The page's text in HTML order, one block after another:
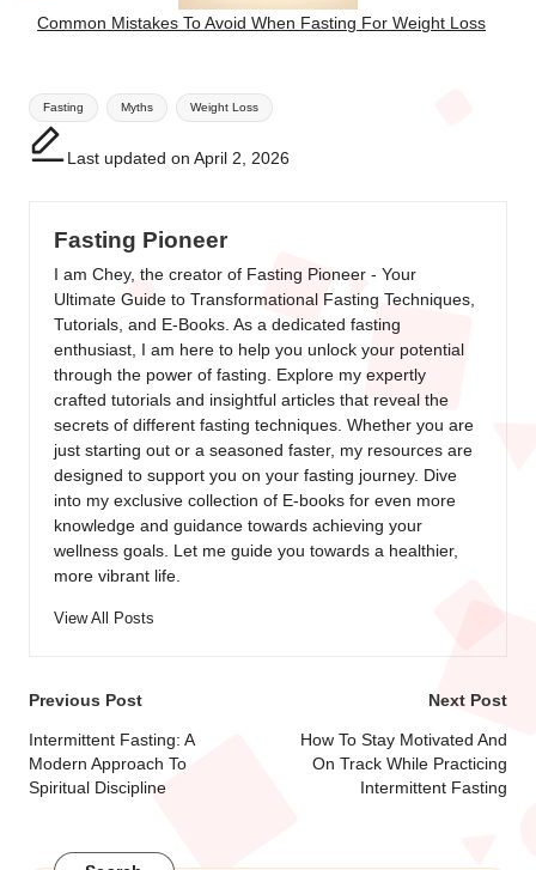
Common Mistakes To Avoid When Fasting For Weight Loss
Tags:
Fasting Myths Weight Loss
Last updated on April 2, 2026
Fasting Pioneer
I am Chey, the creator of Fasting Pioneer - Your
Ultimate Guide to Transformational Fasting Techniques,
Tutorials, and E-Books. As a dedicated fasting
enthusiast, I am here to help you unlock your potential
through the power of fasting. Explore my expertly
crafted tutorials and insightful articles that reveal the
secrets of different fasting techniques. Whether you are
just starting out or a seasoned faster, my resources are
designed to support you on your fasting journey. Dive
into my exclusive collection of E-books for even more
knowledge and guidance towards achieving your
wellness goals. Let me guide you towards a healthier,
more vibrant life.
View All Posts
Post
navigation
Previous Post
Intermittent Fasting: A
Modern Approach To
Spiritual Discipline
Next Post
How To Stay Motivated And
On Track While Practicing
Intermittent Fasting